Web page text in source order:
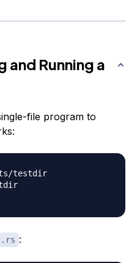
and Running a
file program to
: